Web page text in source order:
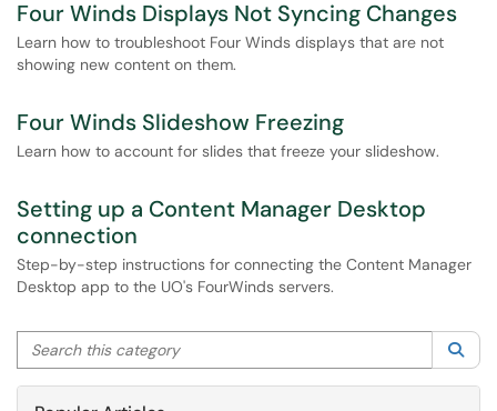
Four Winds Displays Not Syncing Changes
Learn how to troubleshoot Four Winds displays that are not
showing new content on them.
Four Winds Slideshow Freezing
Learn how to account for slides that freeze your slideshow.
Setting up a Content Manager Desktop
connection
Step-by-step instructions for connecting the Content Manager
Desktop app to the UO's FourWinds servers.
Search this category